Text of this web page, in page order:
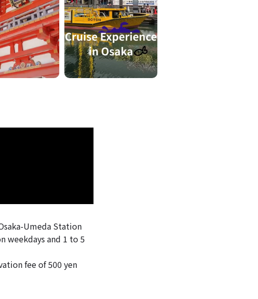
Umeda Station
weekdays and 1 to 5
fee of 500 yen